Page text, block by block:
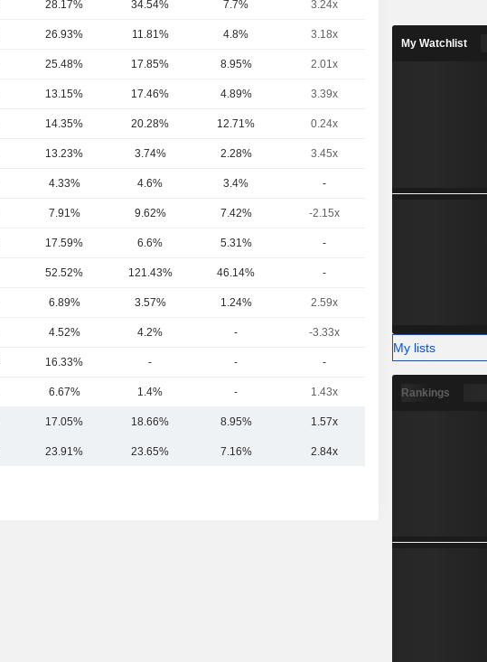
28.17% 34.54% 7.7% 3.24x
26.93% 11.81% 4.8% 3.18x
25.48% 17.85% 8.95% 2.01x
13.15% 17.46% 4.89% 3.39x
14.35% 20.28% 12.71% 0.24x
13.23% 3.74% 2.28% 3.45x
4.33% 4.6% 3.4% -
7.91% 9.62% 7.42% -2.15x
17.59% 6.6% 5.31% -
52.52% 121.43% 46.14% -
6.89% 3.57% 1.24% 2.59x
4.52% 4.2% - -3.33x
16.33% - - -
6.67% 1.4% - 1.43x
17.05% 18.66% 8.95% 1.57x
23.91% 23.65% 7.16% 2.84x
My Watchlist
My lists
Rankings